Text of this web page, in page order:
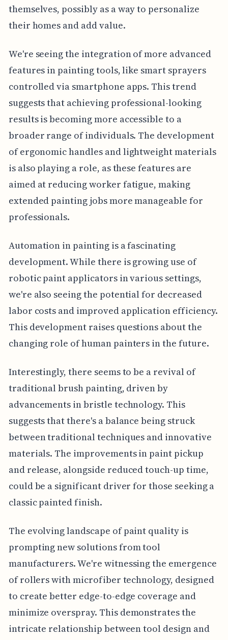
themselves, possibly as a way to personalize
their homes and add value.
We're seeing the integration of more advanced
features in painting tools, like smart sprayers
controlled via smartphone apps. This trend
suggests that achieving professional-looking
results is becoming more accessible to a
broader range of individuals. The development
of ergonomic handles and lightweight materials
is also playing a role, as these features are
aimed at reducing worker fatigue, making
extended painting jobs more manageable for
professionals.
Automation in painting is a fascinating
development. While there is growing use of
robotic paint applicators in various settings,
we're also seeing the potential for decreased
labor costs and improved application efficiency.
This development raises questions about the
changing role of human painters in the future.
Interestingly, there seems to be a revival of
traditional brush painting, driven by
advancements in bristle technology. This
suggests that there's a balance being struck
between traditional techniques and innovative
materials. The improvements in paint pickup
and release, alongside reduced touch-up time,
could be a significant driver for those seeking a
classic painted finish.
The evolving landscape of paint quality is
prompting new solutions from tool
manufacturers. We're witnessing the emergence
of rollers with microfiber technology, designed
to create better edge-to-edge coverage and
minimize overspray. This demonstrates the
intricate relationship between tool design and